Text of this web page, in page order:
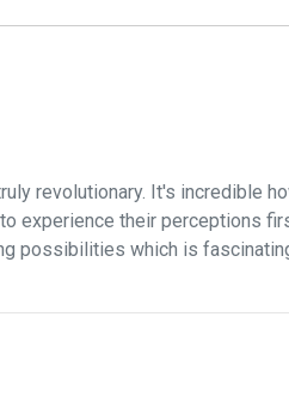
revolutionary. It's incredible
experience their perceptions
possibilities which is